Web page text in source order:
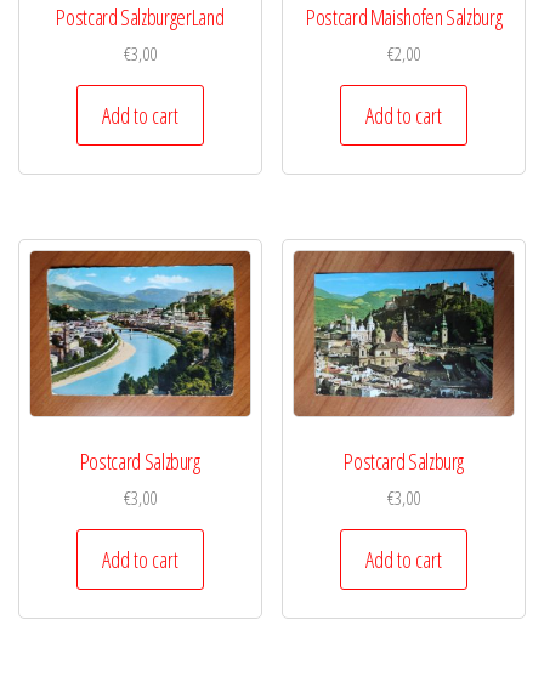
Postcard SalzburgerLand
€3,00
Add to cart
Postcard Maishofen Salzburg
€2,00
Add to cart
Postcard Salzburg
€3,00
Add to cart
Postcard Salzburg
€3,00
Add to cart